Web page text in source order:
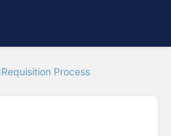
Requisition Process